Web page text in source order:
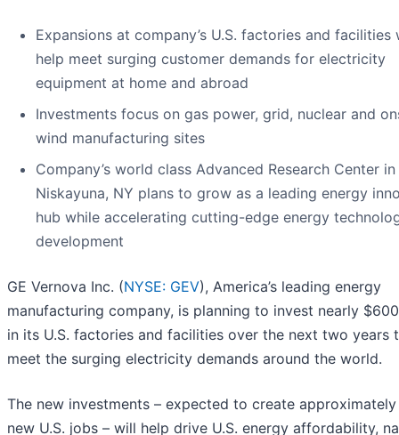
Expansions at company’s U.S. factories and facilities
help meet surging customer demands for electricity
equipment at home and abroad
Investments focus on gas power, grid, nuclear and
wind manufacturing sites
Company’s world class Advanced Research Center in
Niskayuna, NY plans to grow as a leading energy
hub while accelerating cutting-edge energy
development
GE Vernova Inc. (NYSE: GEV), America’s leading energy
manufacturing company, is planning to invest nearly
in its U.S. factories and facilities over the next two years
meet the surging electricity demands around the world.
The new investments – expected to create approximately
new U.S. jobs – will help drive U.S. energy affordability,